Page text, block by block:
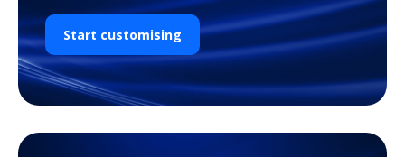
Start customising